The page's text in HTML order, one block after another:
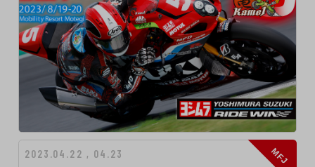
2023.04.22 , 04.23 MFJ